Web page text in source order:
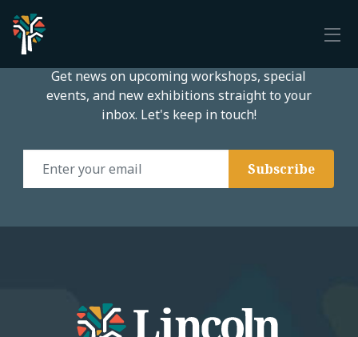
Get news on upcoming workshops, special
events, and new exhibitions straight to your
inbox. Let's keep in touch!